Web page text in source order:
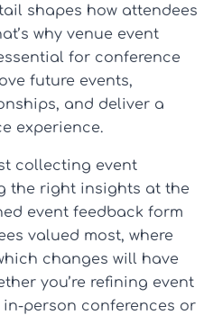
shapes how attendees
why venue event
for conference
future events,
and deliver a
experience.
collecting event
the right insights at the
event feedback form
valued most, where
changes will have
you’re refining event
person conferences or